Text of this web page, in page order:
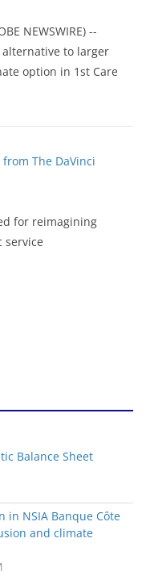
NEWSWIRE) --
to larger
option in 1st Care
The DaVinci
for reimagining
service
Balance Sheet
in NSIA Banque Côte
and climate